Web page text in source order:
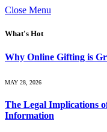
Close Menu
What's Hot
Why Online Gifting is
MAY 28, 2026
The Legal Implications
Information